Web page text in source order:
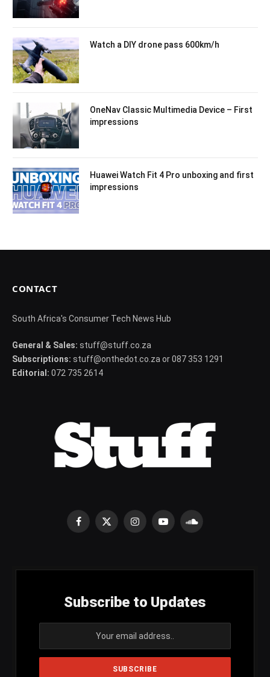
Watch a DIY drone pass 600km/h
OneNav Classic Multimedia Device – First
impressions
Huawei Watch Fit 4 Pro unboxing and first
impressions
CONTACT
South Africa's Consumer Tech News Hub
General & Sales: stuff@stuff.co.za
Subscriptions: stuff@onthedot.co.za or 087 353 1291
Editorial: 072 735 2614
Facebook
X
InstagramYouTubeSoundCloud
Subscribe to Updates